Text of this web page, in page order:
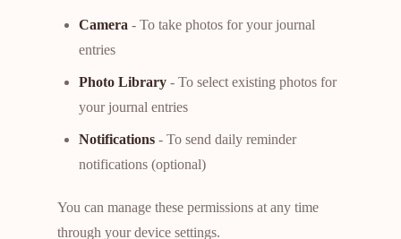
Camera - To take photos for your journal
entries
Photo Library - To select existing photos for
your journal entries
Notifications - To send daily reminder
notifications (optional)
You can manage these permissions at any time
through your device settings.